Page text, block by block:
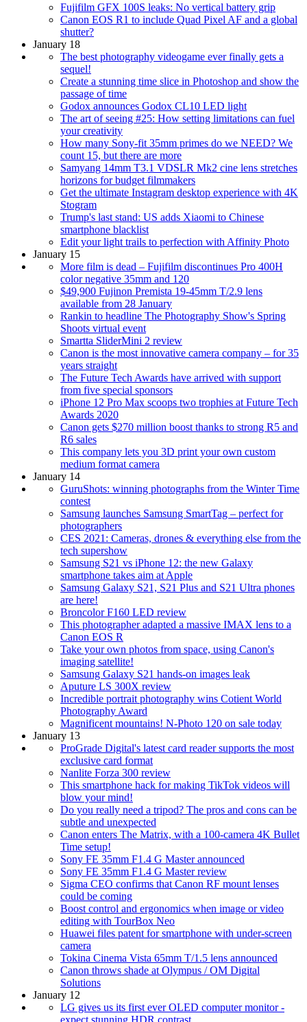
Fujifilm GFX 100S leaks: No vertical battery grip
Canon EOS R1 to include Quad Pixel AF and a global
shutter?
January 18
The best photography videogame ever finally gets a
sequel!
Create a stunning time slice in Photoshop and show the
passage of time
Godox announces Godox CL10 LED light
The art of seeing #25: How setting limitations can fuel
your creativity
How many Sony-fit 35mm primes do we NEED? We
count 15, but there are more
Samyang 14mm T3.1 VDSLR Mk2 cine lens stretches
horizons for budget filmmakers
Get the ultimate Instagram desktop experience with 4K
Stogram
Trump's last stand: US adds Xiaomi to Chinese
smartphone blacklist
Edit your light trails to perfection with Affinity Photo
January 15
More film is dead – Fujifilm discontinues Pro 400H
color negative 35mm and 120
$49,900 Fujinon Premista 19-45mm T/2.9 lens
available from 28 January
Rankin to headline The Photography Show's Spring
Shoots virtual event
Smartta SliderMini 2 review
Canon is the most innovative camera company – for 35
years straight
The Future Tech Awards have arrived with support
from five special sponsors
iPhone 12 Pro Max scoops two trophies at Future Tech
Awards 2020
Canon gets $270 million boost thanks to strong R5 and
R6 sales
This company lets you 3D print your own custom
medium format camera
January 14
GuruShots: winning photographs from the Winter Time
contest
Samsung launches Samsung SmartTag – perfect for
photographers
CES 2021: Cameras, drones & everything else from the
tech supershow
Samsung S21 vs iPhone 12: the new Galaxy
smartphone takes aim at Apple
Samsung Galaxy S21, S21 Plus and S21 Ultra phones
are here!
Broncolor F160 LED review
This photographer adapted a massive IMAX lens to a
Canon EOS R
Take your own photos from space, using Canon's
imaging satellite!
Samsung Galaxy S21 hands-on images leak
Aputure LS 300X review
Incredible portrait photography wins Cotient World
Photography Award
Magnificent mountains! N-Photo 120 on sale today
January 13
ProGrade Digital's latest card reader supports the most
exclusive card format
Nanlite Forza 300 review
This smartphone hack for making TikTok videos will
blow your mind!
Do you really need a tripod? The pros and cons can be
subtle and unexpected
Canon enters The Matrix, with a 100-camera 4K Bullet
Time setup!
Sony FE 35mm F1.4 G Master announced
Sony FE 35mm F1.4 G Master review
Sigma CEO confirms that Canon RF mount lenses
could be coming
Boost control and ergonomics when image or video
editing with TourBox Neo
Huawei files patent for smartphone with under-screen
camera
Tokina Cinema Vista 65mm T/1.5 lens announced
Canon throws shade at Olympus / OM Digital
Solutions
January 12
LG gives us its first ever OLED computer monitor -